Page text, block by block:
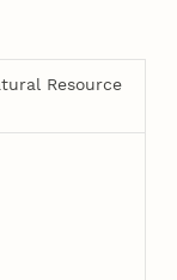
Resource